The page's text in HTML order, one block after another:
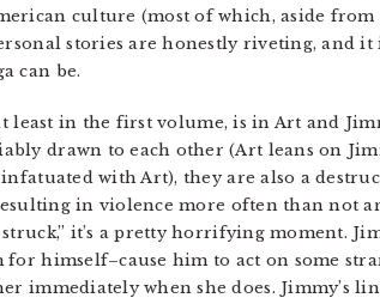
culture (most of which, aside
stories are honestly riveting, and
can be.
least in the first volume, is in Art and
drawn to each other (Art leans on
with Art), they are also a
in violence more often than not
struck,” it’s a pretty horrifying moment.
himself–cause him to act on some
immediately when she does. Jimmy’s